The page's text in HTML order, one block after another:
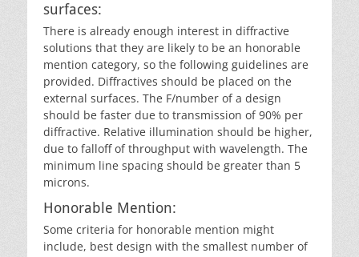
surfaces:
There is already enough interest in diffractive
solutions that they are likely to be an honorable
mention category, so the following guidelines are
provided. Diffractives should be placed on the
external surfaces. The F/number of a design
should be faster due to transmission of 90% per
diffractive. Relative illumination should be higher,
due to falloff of throughput with wavelength. The
minimum line spacing should be greater than 5
microns.
Honorable Mention:
Some criteria for honorable mention might
include, best design with the smallest number of